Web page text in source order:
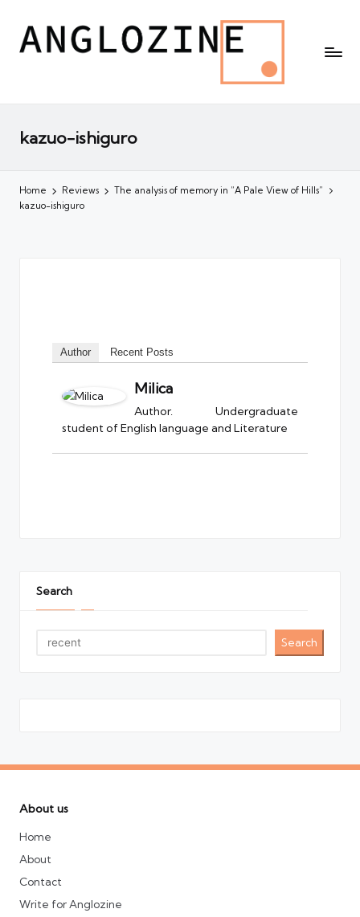
kazuo-ishiguro
Home Reviews
The analysis of memory in “A Pale View of Hills”
kazuo-ishiguro
Author Recent Posts
Milica
Author. Undergraduate
student of English language and Literature
Search
Search
About us
Home
About
Contact
Write for Anglozine